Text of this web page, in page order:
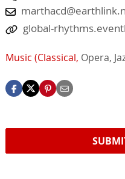
global-
Music (Classical, Opera,